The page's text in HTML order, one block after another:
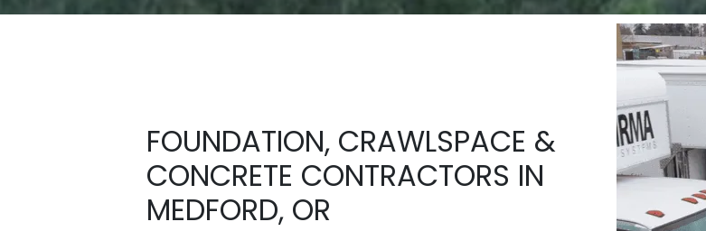
FOUNDATION, CRAWLSPACE &
CONCRETE CONTRACTORS IN
MEDFORD, OR